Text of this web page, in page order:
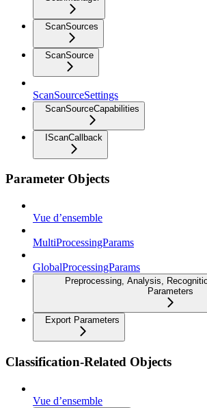
ScanSources
ScanSource
ScanSourceSettings
ScanSourceCapabilities
IScanCallback
Parameter Objects
Vue d’ensemble
MultiProcessingParams
GlobalProcessingParams
Preprocessing, Analysis,
Parameters
Export Parameters
Classification-Related Objects
Vue d’ensemble